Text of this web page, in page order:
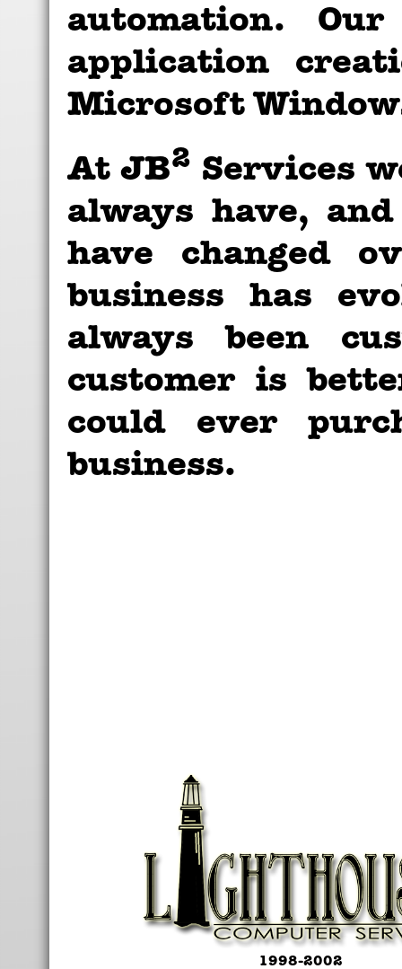
automation.
application
Microsoft
At JB2 Services
always have,
have changed
business has
always been
customer is
could ever
business.
1998-2002